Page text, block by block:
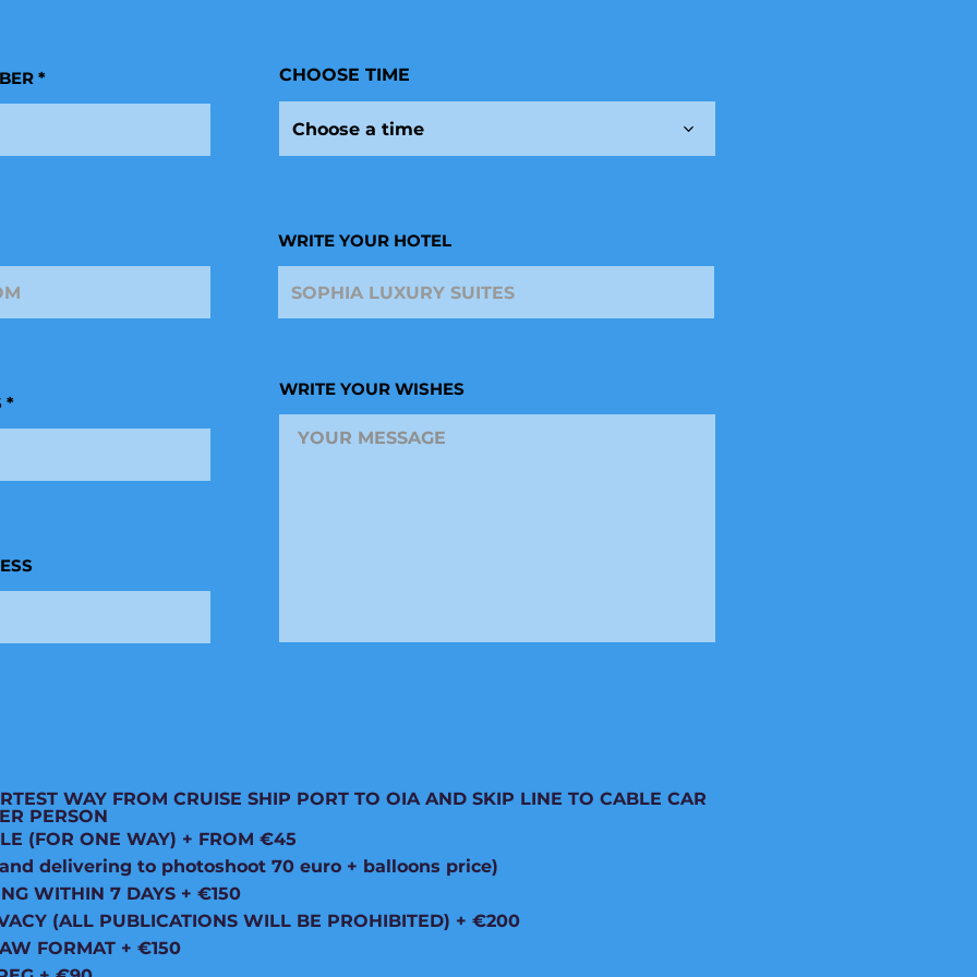
CHOOSE TIME
Choose a time
WRITE YOUR HOTEL
WRITE YOUR WISHES
WAY FROM CRUISE SHIP PORT TO OIA AND SKIP LINE TO CABLE CAR
PERSON
(FOR ONE WAY) + FROM €45
delivering to photoshoot 70 euro + balloons price)
WITHIN 7 DAYS + €150
(ALL PUBLICATIONS WILL BE PROHIBITED) + €200
FORMAT + €150